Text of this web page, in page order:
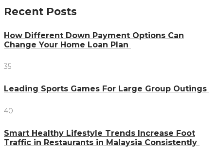
Recent Posts
How Different Down Payment Options Can
Change Your Home Loan Plan
35
Leading Sports Games For Large Group Outings
40
Smart Healthy Lifestyle Trends Increase Foot
Traffic in Restaurants in Malaysia Consistently